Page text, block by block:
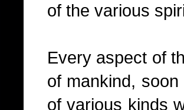
of the various
Every aspect of
of mankind,
of various kinds